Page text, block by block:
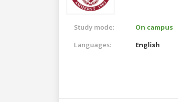
Study mode:
On campus
Languages:
English